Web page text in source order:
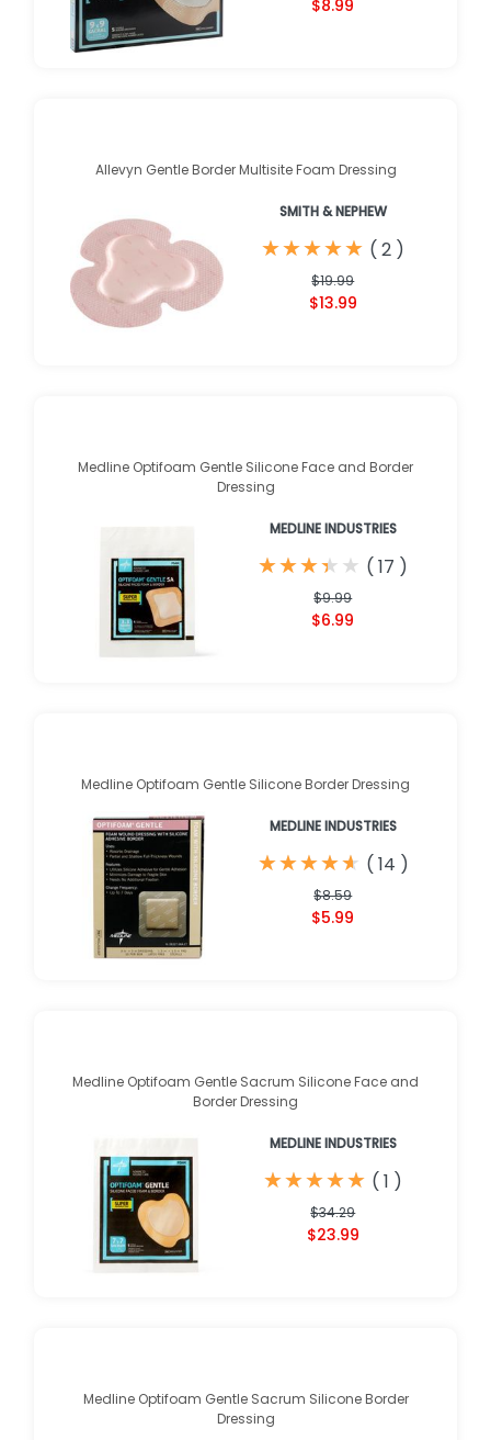
$8.99
Allevyn Gentle Border Multisite Foam Dressing
SMITH & NEPHEW
★
★★
★★
★★
★★
★ ( 2 )
$19.99
$13.99
Medline Optifoam Gentle Silicone Face and Border
Dressing
MEDLINE INDUSTRIES
★
★★
★★
★★
★★
★ ( 17 )
$9.99
$6.99
Medline Optifoam Gentle Silicone Border Dressing
MEDLINE INDUSTRIES
★
★★
★★
★★
★★
★ ( 14 )
$8.59
$5.99
Medline Optifoam Gentle Sacrum Silicone Face and
Border Dressing
MEDLINE INDUSTRIES
★
★★
★★
★★
★★
★ ( 1 )
$34.29
$23.99
Medline Optifoam Gentle Sacrum Silicone Border
Dressing